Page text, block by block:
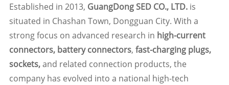
Established in 2013, GuangDong SED CO., LTD.is
situated in Chashan Town, Dongguan City. With a
strong focus on advanced research in high-current
connectors, battery connectors, fast-charging plugs,
sockets,and related connection products, the
company has evolved into a national high-tech